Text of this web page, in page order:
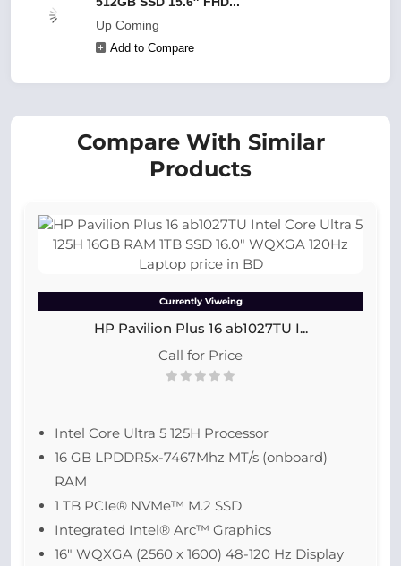
Up Coming
Add to Compare
Compare With Similar
Products
Currently Viweing
HP Pavilion Plus 16 ab1027TU I...
Call for Price
Intel Core Ultra 5 125H Processor
16 GB LPDDR5x-7467Mhz MT/s (onboard)
RAM
1 TB PCIe® NVMe™ M.2 SSD
Integrated Intel® Arc™ Graphics
16″ WQXGA (2560 x 1600) 48-120 Hz Display